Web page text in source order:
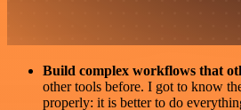
Build complex workflows that
other tools before. I got to know
properly: it is better to do